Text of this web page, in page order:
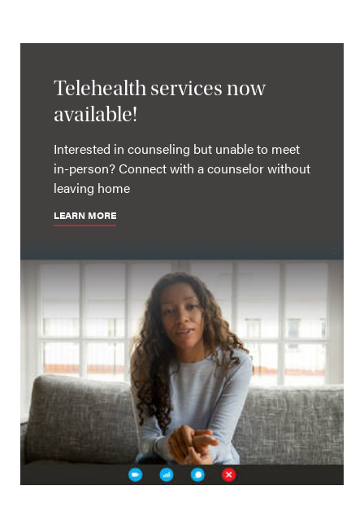
Telehealth services now
available!
Interested in counseling but unable to meet
in-person? Connect with a counselor without
leaving home
LEARN MORE